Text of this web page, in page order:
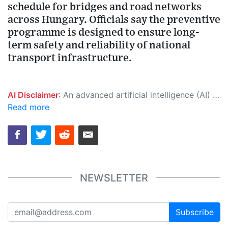
schedule for bridges and road networks
across Hungary. Officials say the preventive
programme is designed to ensure long-
term safety and reliability of national
transport infrastructure.
AI Disclaimer: An advanced artificial intelligence (AI) system generated the content of this page on its own. This innovative technology conducts extensive research from a variety of reliable sources, performs rigorous fact-checking and verification, cleans up and balances biased or manipulated content, and presents a minimal factual summary that is just enough yet essential for you to function as an informed and educated citizen. Please keep in mind, however, that this system is an evolving technology, and as a result, the article may contain accidental inaccuracies or errors. We urge you to help us improve our site by reporting any inaccuracies you find using the "
Read more
NEWSLETTER
Subscribe